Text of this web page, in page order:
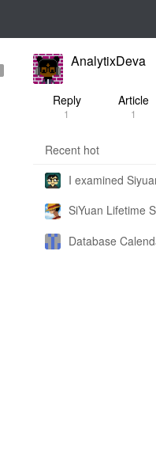
AnalytixDeva
Reply
1
Article
1
Recent hot